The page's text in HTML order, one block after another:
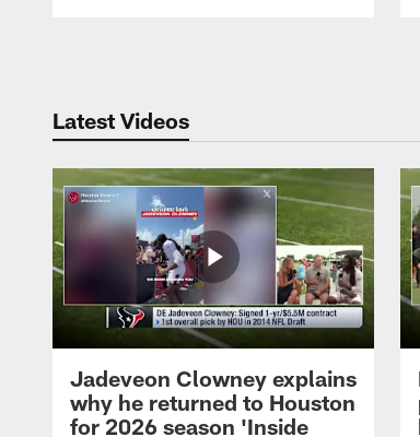
Latest Videos
Jadeveon Clowney explains
why he returned to Houston
for 2026 season 'Inside